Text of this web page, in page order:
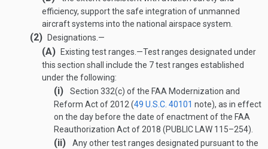
efficiency, support the safe integration of unmanned
aircraft systems into the national airspace system.
(2) Designations.—
(A) Existing test ranges .—Test ranges designated under
this section shall include the 7 test ranges established
under the following:
(i)
Section 332(c) of the FAA Modernization and
Reform Act of 2012 (49 U.S.C. 40101 note), as in effect
on the day before the date of enactment of the FAA
Reauthorization Act of 2018 (PUBLIC LAW 115–254).
(ii)
Any other test ranges designated pursuant to the